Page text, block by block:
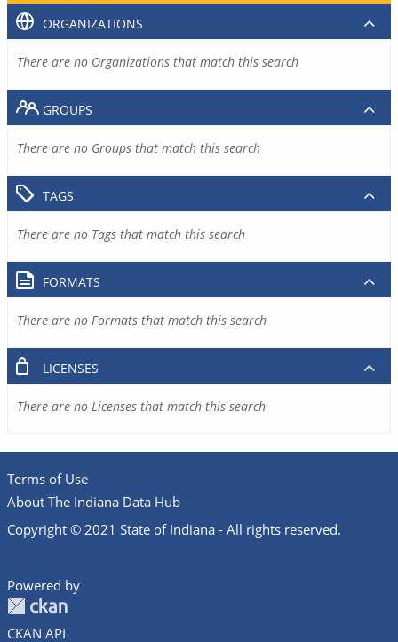
ORGANIZATIONS
There are no Organizations that match this search
GROUPS
There are no Groups that match this search
TAGS
There are no Tags that match this search
FORMATS
There are no Formats that match this search
LICENSES
There are no Licenses that match this search
Terms of Use
About The Indiana Data Hub
Copyright © 2021 State of Indiana - All rights reserved.
Powered by
CKAN API